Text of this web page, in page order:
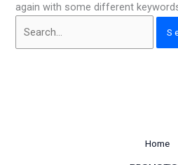
again with some different
Home